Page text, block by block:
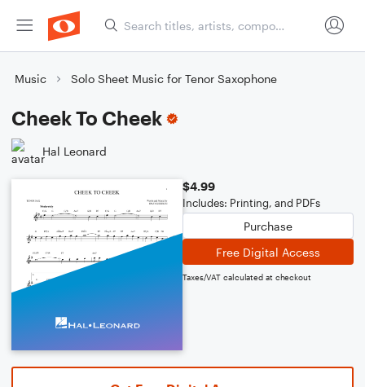
Music Solo Sheet Music for Tenor Saxophone
Cheek To Cheek
Hal Leonard
$4.99
Includes: Printing, and PDFs
Purchase
Free Digital Access
Taxes/VAT calculated at checkout